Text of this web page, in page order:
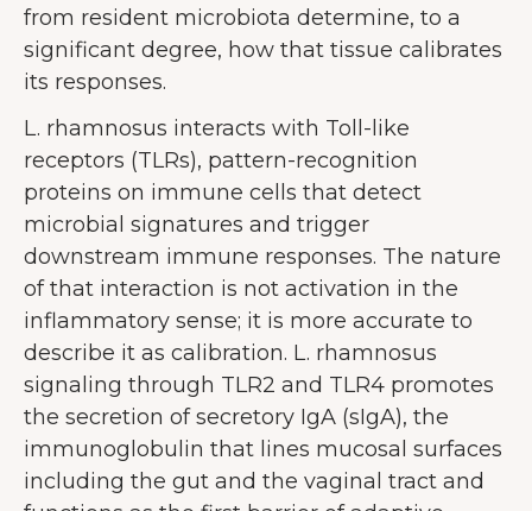
from resident microbiota determine, to a
significant degree, how that tissue calibrates
its responses.
L. rhamnosus interacts with Toll-like
receptors (TLRs), pattern-recognition
proteins on immune cells that detect
microbial signatures and trigger
downstream immune responses. The nature
of that interaction is not activation in the
inflammatory sense; it is more accurate to
describe it as calibration. L. rhamnosus
signaling through TLR2 and TLR4 promotes
the secretion of secretory IgA (sIgA), the
immunoglobulin that lines mucosal surfaces
including the gut and the vaginal tract and